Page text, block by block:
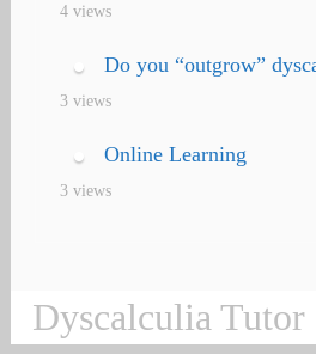
4 views
Do you “outgrow”
3 views
Online Learning
3 views
Dyscalculia